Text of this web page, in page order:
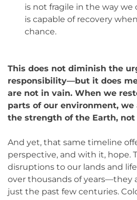
is not fragile in the way we
is capable of recovery
chance.
This does not diminish the
responsibility—but it does
are not in vain. When we
parts of our environment,
the strength of the Earth,
And yet, that same timeline
perspective, and with it, hope.
disruptions to our lands and
over thousands of years—they
just the past few centuries.